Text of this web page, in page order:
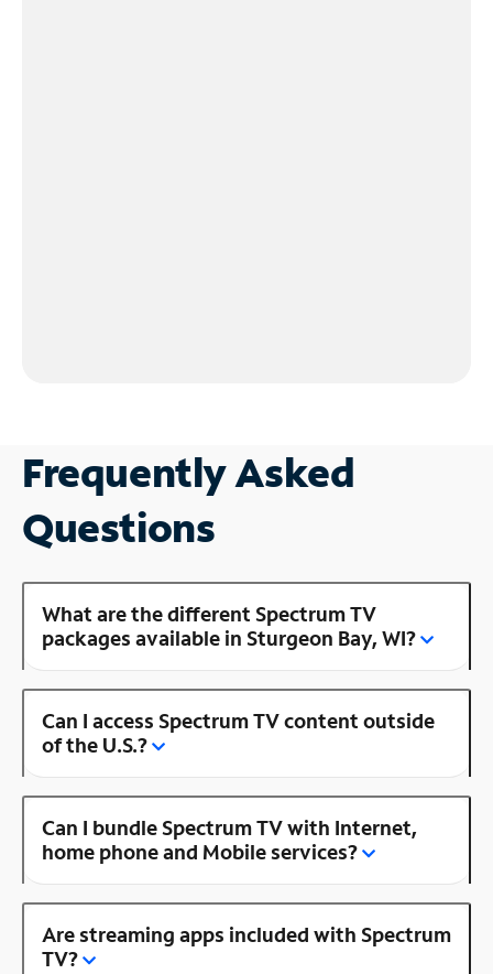
Frequently Asked
Questions
What are the different Spectrum TV
packages available in Sturgeon Bay, WI?
Can I access Spectrum TV content outside
of the U.S.?
Can I bundle Spectrum TV with Internet,
home phone and Mobile services?
Are streaming apps included with Spectrum
TV?